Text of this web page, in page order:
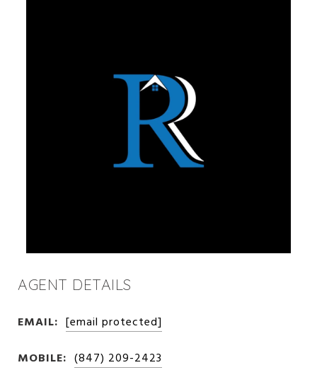
AGENT DETAILS
EMAIL: [email protected]
MOBILE: (847) 209-2423